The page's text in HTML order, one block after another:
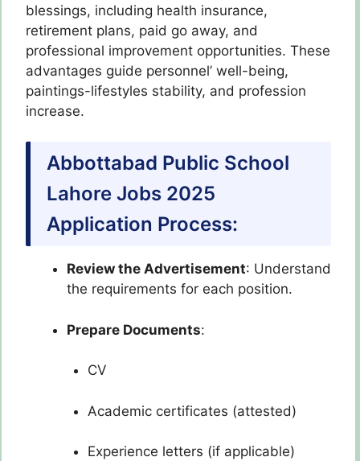
blessings, including health insurance,
retirement plans, paid go away, and
professional improvement opportunities. These
advantages guide personnel’ well-being,
paintings-lifestyles stability, and profession
increase.
Abbottabad Public School
Lahore Jobs 2025
Application Process:
Review the Advertisement: Understand
the requirements for each position.
Prepare Documents:
CV
Academic certificates (attested)
Experience letters (if applicable)